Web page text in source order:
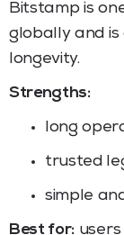
Bitstamp is
globally and
longevity.
Strengths:
long
trusted
simple
Best for: